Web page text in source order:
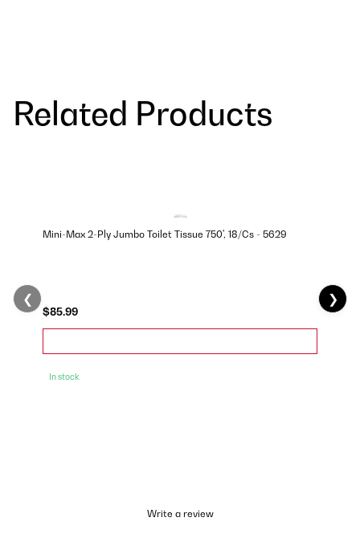
Related Products
Mini-Max 2-Ply Jumbo Toilet Tissue 750', 18/Cs - 5629
$85.99
In stock
❮ ❯
Write a review